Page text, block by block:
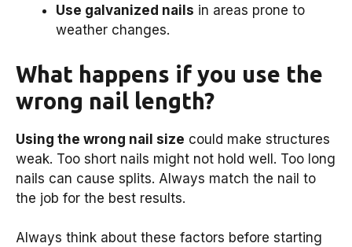
Use galvanized nails in areas prone to
weather changes.
What happens if you use the
wrong nail length?
Using the wrong nail size could make structures
weak. Too short nails might not hold well. Too long
nails can cause splits. Always match the nail to
the job for the best results.
Always think about these factors before starting